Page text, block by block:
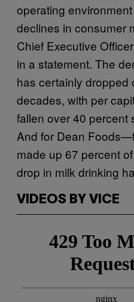
operating
declines in consumer
Chief Executive
in a statement. The
has certainly dropped
decades, with per
fallen over 40 percent
And for Dean
made up 67 percent
drop in milk drinking
VIDEOS BY VICE